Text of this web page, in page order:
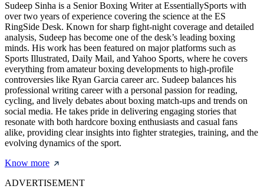
Sudeep Sinha is a Senior Boxing Writer at EssentiallySports with
over two years of experience covering the science at the ES
RingSide Desk. Known for sharp fight-night coverage and detailed
analysis, Sudeep has become one of the desk’s leading boxing
minds. His work has been featured on major platforms such as
Sports Illustrated, Daily Mail, and Yahoo Sports, where he covers
everything from amateur boxing developments to high-profile
controversies like Ryan Garcia career arc. Sudeep balances his
professional writing career with a personal passion for reading,
cycling, and lively debates about boxing match-ups and trends on
social media. He takes pride in delivering engaging stories that
resonate with both hardcore boxing enthusiasts and casual fans
alike, providing clear insights into fighter strategies, training, and the
evolving dynamics of the sport.
Know more
ADVERTISEMENT